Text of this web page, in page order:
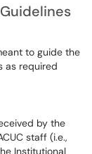
to guide the
as required
by the
staff (i.e.,
Institutional